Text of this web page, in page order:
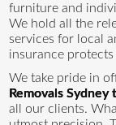
furniture and
We hold all the
services for local
insurance
We take pride in
Removals Sydney
all our clients.